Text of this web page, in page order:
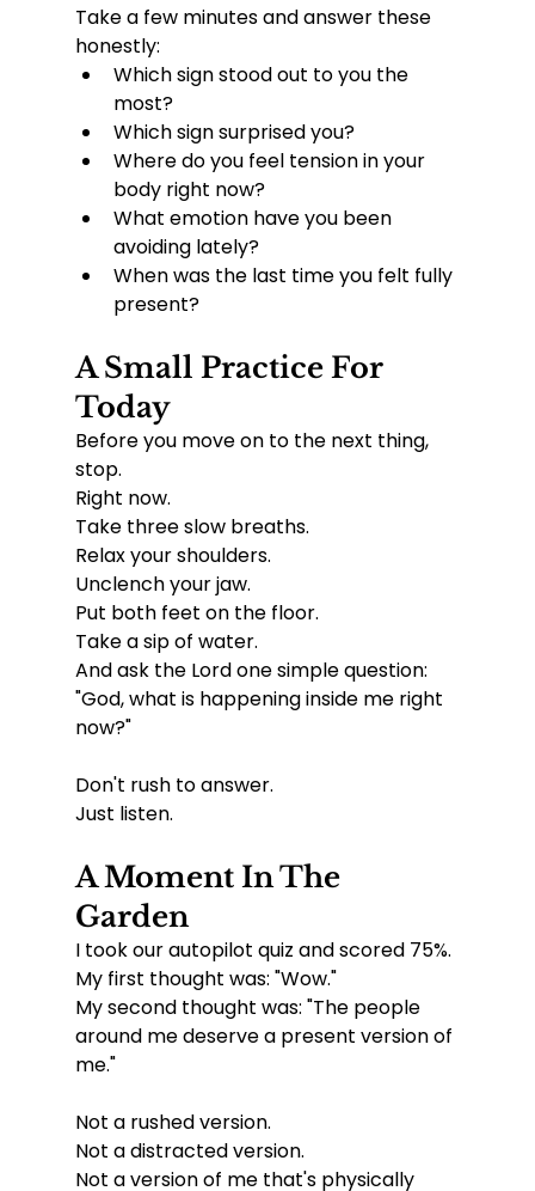
Take a few minutes and answer these
honestly:
Which sign stood out to you the
most?
Which sign surprised you?
Where do you feel tension in your
body right now?
What emotion have you been
avoiding lately?
When was the last time you felt fully
present?
A Small Practice For
Today
Before you move on to the next thing,
stop.
Right now.
Take three slow breaths.
Relax your shoulders.
Unclench your jaw.
Put both feet on the floor.
Take a sip of water.
And ask the Lord one simple question:
"God, what is happening inside me right
now?"
Don't rush to answer.
Just listen.
A Moment In The
Garden
I took our autopilot quiz and scored 75%.
My first thought was: "Wow."
My second thought was: "The people
around me deserve a present version of
me."
Not a rushed version.
Not a distracted version.
Not a version of me that's physically